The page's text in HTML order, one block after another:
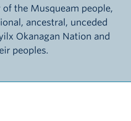
the Musqueam people,
ancestral, unceded
Okanagan Nation and
peoples.